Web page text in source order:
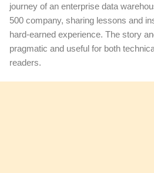
journey of an enterprise data
500 company, sharing lessons and
hard-earned experience. The story
pragmatic and useful for both
readers.